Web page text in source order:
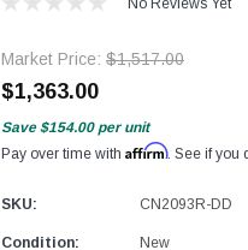
No Reviews Yet
Market Price: $1,517.00
$1,363.00
Save $154.00 per unit
Pay over time with Affirm. See if you
SKU: CN2093R-DD
Condition: New